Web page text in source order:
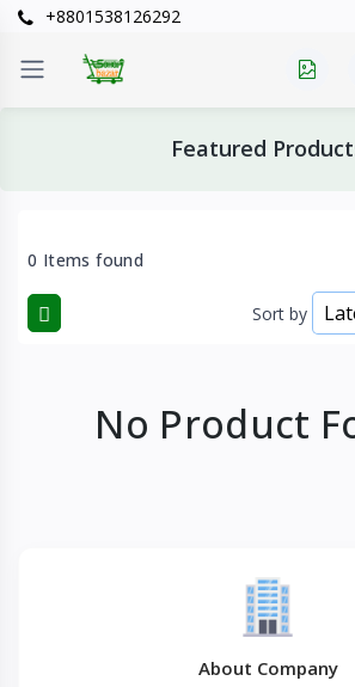
+8801538126292
Featured
0 Items found
Sort by
No Product
About Company